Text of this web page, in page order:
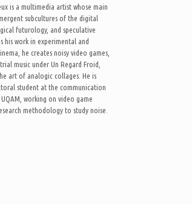
is a multimedia artist whose main
subcultures of the digital
futurology, and speculative
his work in experimental and
he creates noisy video games,
music under Un Regard Froid,
art of analogic collages. He is
student at the communication
working on video game
methodology to study noise.